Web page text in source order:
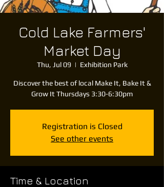
Cold Lake Farmers'
Market Day
Thu, Jul 09
  |
Exhibition Park
Discover the best of local Make It, Bake It &
Grow It Thursdays 3:30-6:30pm
Registration is Closed
See other events
Time & Location